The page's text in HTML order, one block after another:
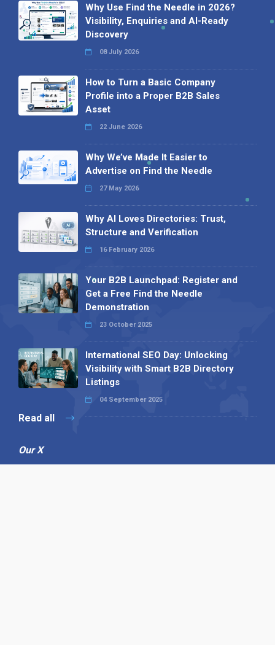
Why Use Find the Needle in 2026?
Visibility, Enquiries and AI-Ready
Discovery
08 July 2026
How to Turn a Basic Company
Profile into a Proper B2B Sales
Asset
22 June 2026
Why We’ve Made It Easier to
Advertise on Find the Needle
27 May 2026
Why AI Loves Directories: Trust,
Structure and Verification
16 February 2026
Your B2B Launchpad: Register and
Get a Free Find the Needle
Demonstration
23 October 2025
International SEO Day: Unlocking
Visibility with Smart B2B Directory
Listings
04 September 2025
Read all
Our X